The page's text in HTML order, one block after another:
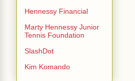
Hennessy Financial
Marty Hennessy Junior
Tennis Foundation
SlashDot
Kim Komando